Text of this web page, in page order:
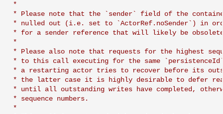
*
* Please note that the `sender` field of the
* nulled out (i.e. set to `ActorRef.noSender`) in
* for a sender reference that will likely be
*
* Please also note that requests for the highest
* to this call executing for the same
* a restarting actor tries to recover before its
* the latter case it is highly desirable to defer
* until all outstanding writes have completed,
* sequence numbers.
*